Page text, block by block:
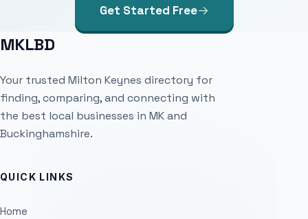
Get Started Free
MKLBD
Your trusted Milton Keynes directory for
finding, comparing, and connecting with
the best local businesses in MK and
Buckinghamshire.
QUICK LINKS
Home